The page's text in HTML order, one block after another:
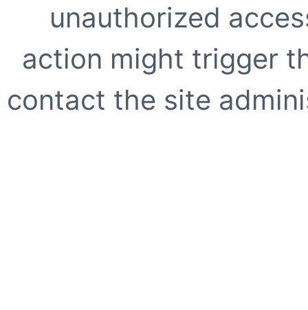
unauthorized
action might trigger
contact the site